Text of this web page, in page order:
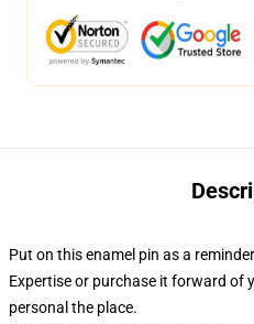
Put on this enamel pin as a
Expertise or purchase it forward of
personal the place.